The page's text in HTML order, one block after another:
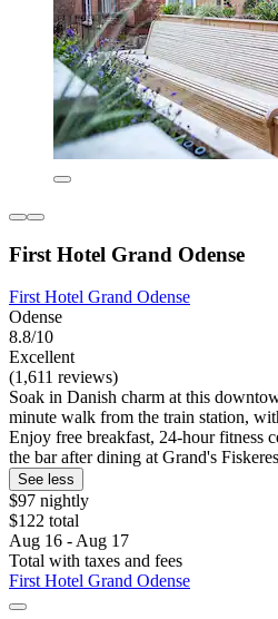
First Hotel Grand Odense
First Hotel Grand Odense
Odense
8.8/10
Excellent
(1,611 reviews)
Soak in Danish charm at this
minute walk from the train station,
Enjoy free breakfast, 24-hour fitness
the bar after dining at Grand's
See less
$97 nightly
$122 total
Aug 16 - Aug 17
Total with taxes and fees
First Hotel Grand Odense